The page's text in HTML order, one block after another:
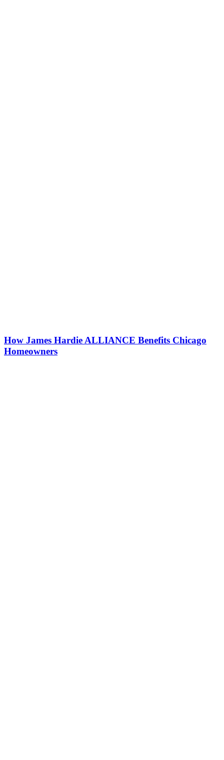
How James Hardie ALLIANCE Benefits Chicago
Homeowners